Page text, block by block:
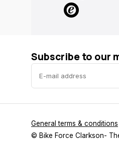
Subscribe to our
General terms & conditions
© Bike Force Clarkson-